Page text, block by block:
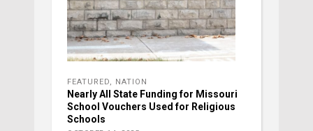
FEATURED NATION
Nearly All State Funding for Missouri
School Vouchers Used for Religious
Schools